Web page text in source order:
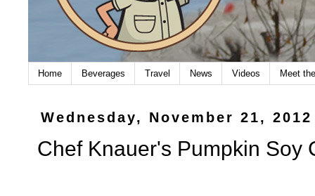
Home Beverages Travel News Videos Meet
Wednesday, November 21, 2012
Chef Knauer's Pumpkin Soy